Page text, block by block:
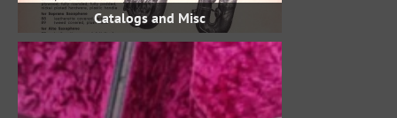
Catalogs and Misc